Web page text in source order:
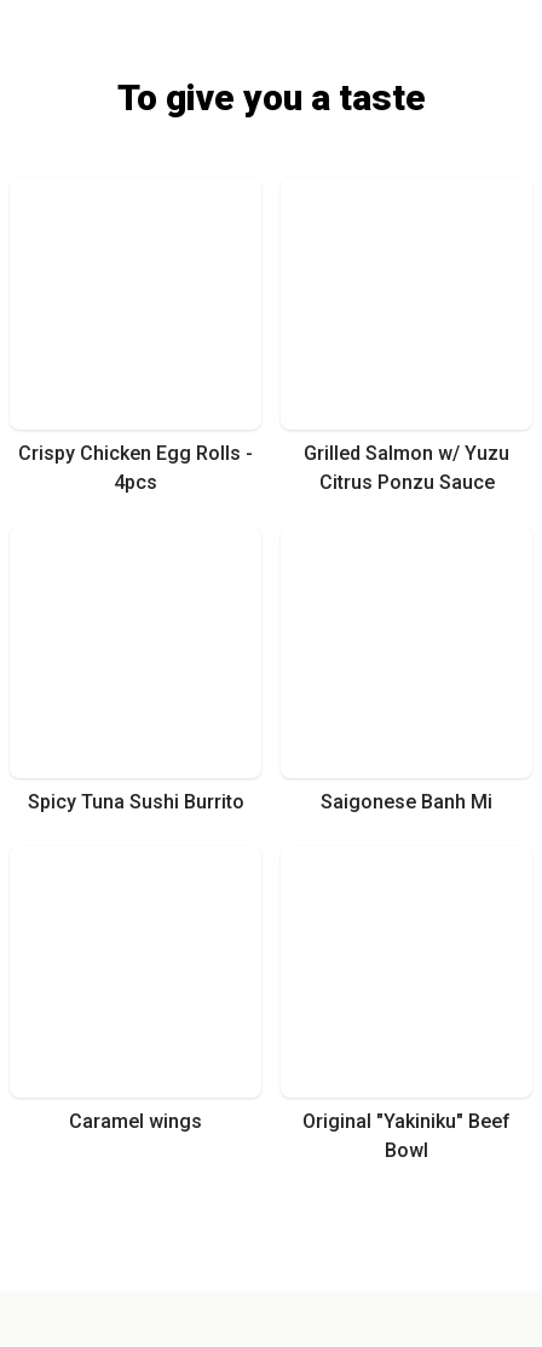
To give you a taste
Crispy Chicken Egg Rolls -
4pcs
Grilled Salmon w/ Yuzu
Citrus Ponzu Sauce
Spicy Tuna Sushi Burrito Saigonese Banh Mi
Caramel wings
Original "Yakiniku" Beef
Bowl